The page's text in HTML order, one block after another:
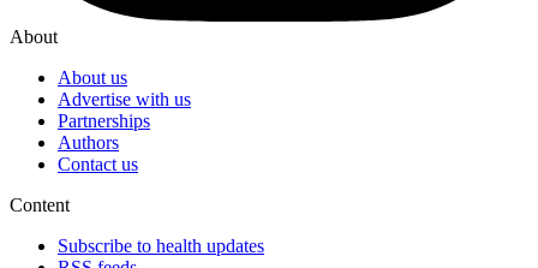
About
About us
Advertise with us
Partnerships
Authors
Contact us
Content
Subscribe to health updates